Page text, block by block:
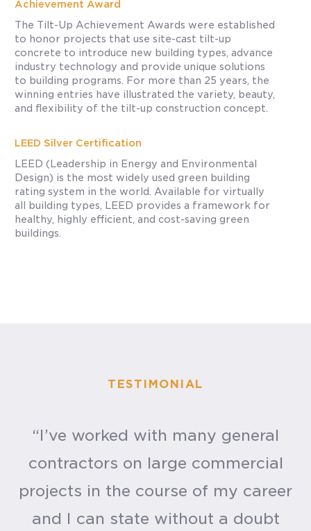
Achievement Award
The Tilt-Up Achievement Awards were established
to honor projects that use site-cast tilt-up
concrete to introduce new building types, advance
industry technology and provide unique solutions
to building programs. For more than 25 years, the
winning entries have illustrated the variety, beauty,
and flexibility of the tilt-up construction concept.
LEED Silver Certification
LEED (Leadership in Energy and Environmental
Design) is the most widely used green building
rating system in the world. Available for virtually
all building types, LEED provides a framework for
healthy, highly efficient, and cost-saving green
buildings.
TESTIMONIAL
“I’ve worked with many general
contractors on large commercial
projects in the course of my career
and I can state without a doubt